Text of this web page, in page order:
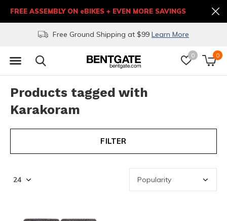
0 0
Free Ground Shipping at $99 Learn More
FREE ASSEMBLY ON eBIKES + EVEN MORE SAVINGS
Products tagged with
Karakoram
FILTER